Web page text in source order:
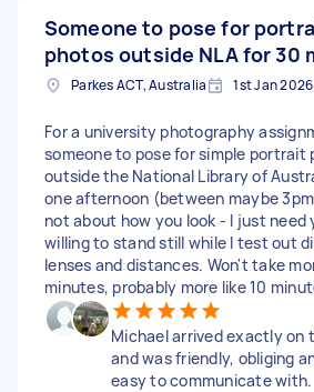
Someone to pose for
photos outside NLA for 30
Parkes ACT, Australia 1st Jan 2026
For a university photography
someone to pose for simple portrait
outside the National Library of
one afternoon (between maybe
not about how you look - I just need
willing to stand still while I test out
lenses and distances. Won't take
minutes, probably more like 10
Michael arrived exactly on
and was friendly, obliging
easy to communicate with.